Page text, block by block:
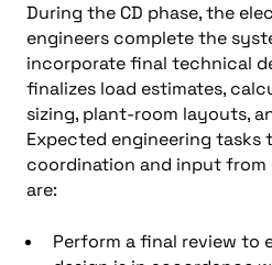
During the CD phase, the
engineers complete the
incorporate final technical
finalizes load estimates,
sizing, plant-room layouts,
Expected engineering
coordination and input
are:
Perform a final review to